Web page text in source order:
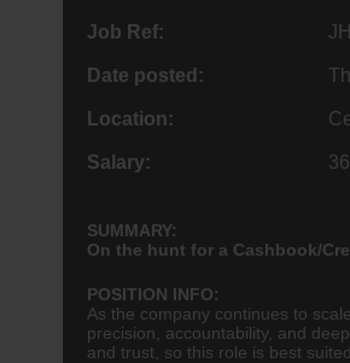
Job Ref:
Date posted:
Location:
Salary:
SUMMARY:
On the hunt for a Cashbook/
POSITION INFO:
As the company continues to
precision, accountability, and
and trust, so this role is best